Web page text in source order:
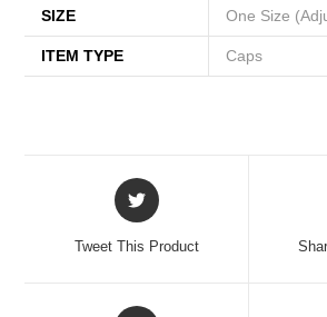
SIZE One Size
ITEM TYPE Caps
Tweet This Product